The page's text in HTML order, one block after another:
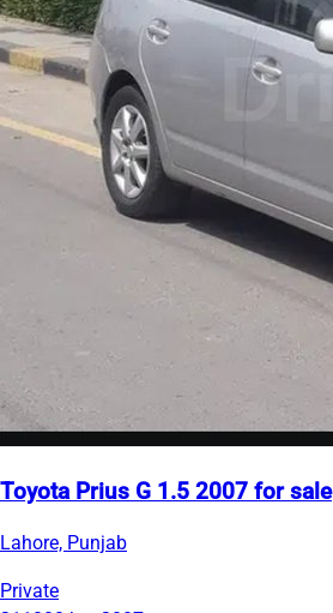
Toyota Prius G 1.5 2007 for sale
Lahore, Punjab
Private